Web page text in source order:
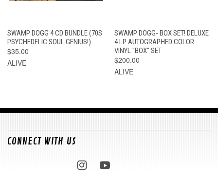
SWAMP DOGG 4 CD BUNDLE (70S
PSYCHEDELIC SOUL GENIUS!)
$35.00
ALIVE
SWAMP DOGG- BOX SET! DELUXE
4 LP AUTOGRAPHED COLOR
VINYL "BOX" SET
$200.00
ALIVE
CONNECT WITH US